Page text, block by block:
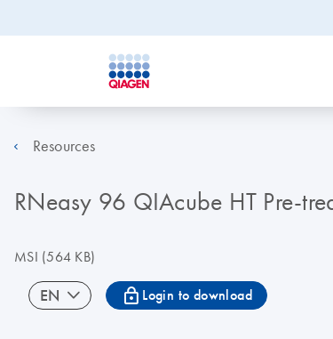
Resources
RNeasy 96 QIAcube HT Pre-
MSI (564 KB)
EN icon_0067_lock-s Login to download